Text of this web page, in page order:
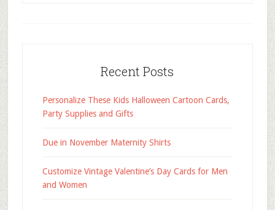
Recent Posts
Personalize These Kids Halloween Cartoon Cards,
Party Supplies and Gifts
Due in November Maternity Shirts
Customize Vintage Valentine’s Day Cards for Men
and Women